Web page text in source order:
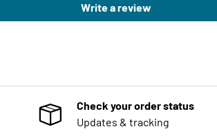
Write a review
Check your order status
Updates & tracking